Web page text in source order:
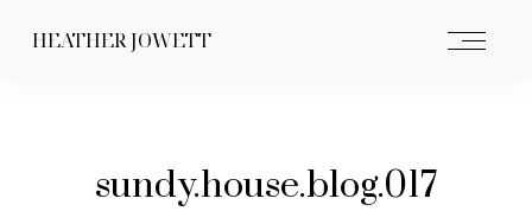
HEATHER JOWETT
sundy.house.blog.017